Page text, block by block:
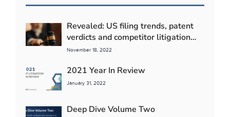
Revealed: US filing trends, patent
verdicts and competitor litigation
detente
November 18, 2022
2021 Year In Review
January 31, 2022
Deep Dive Volume Two